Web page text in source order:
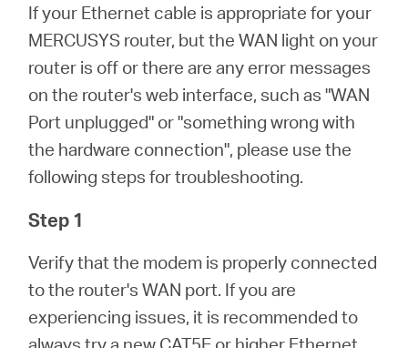
Argentina
If your Ethernet cable is appropriate for your
MERCUSYS router, but the WAN light on your
router is off or there are any error messages
on the router's web interface, such as "WAN
Port unplugged" or "something wrong with
the hardware connection", please use the
following steps for troubleshooting.
Step 1
Verify that the modem is properly connected
to the router's WAN port. If you are
experiencing issues, it is recommended to